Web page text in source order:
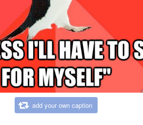
add your own caption